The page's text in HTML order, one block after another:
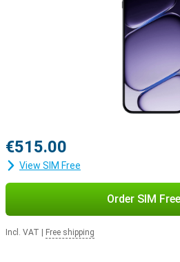
€515.00
View SIM Free
Order SIM Free
Incl. VAT Free shipping